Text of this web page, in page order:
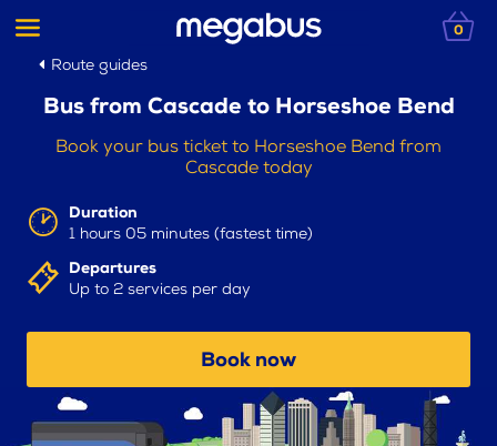
0
Route guides
Bus from Cascade to Horseshoe Bend
Book your bus ticket to Horseshoe Bend from
Cascade today
Duration
1 hours 05 minutes (fastest time)
Departures
Up to 2 services per day
Book now